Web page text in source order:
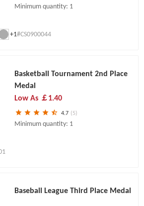
Minimum quantity: 1
+1#CS0900044
Basketball Tournament 2nd Place
Medal
Low As ￡1.40
4.7 (5)
Minimum quantity: 1
Baseball League Third Place Medal